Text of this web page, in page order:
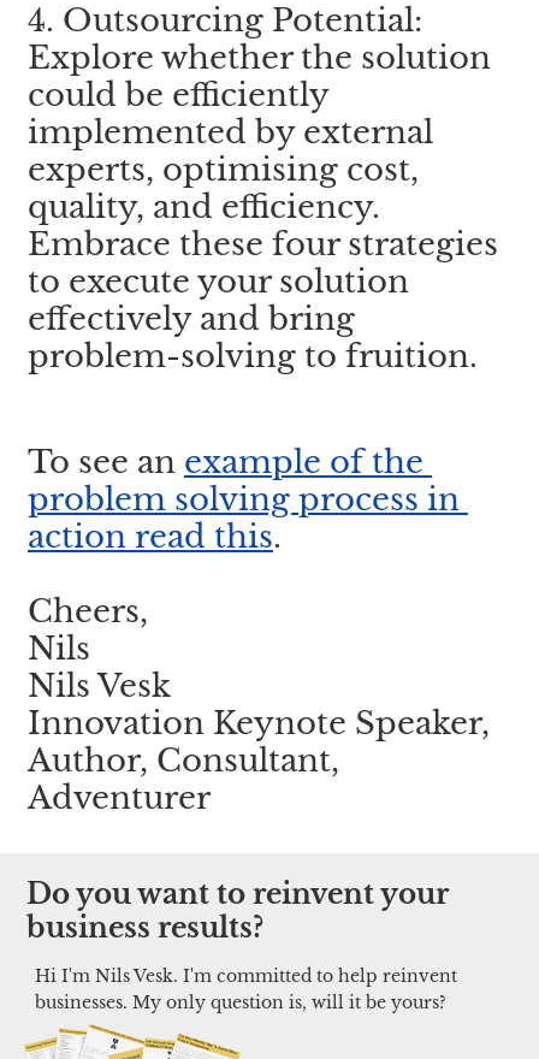
4. Outsourcing Potential:
Explore whether the solution
could be efficiently
implemented by external
experts, optimising cost,
quality, and efficiency.
Embrace these four strategies
to execute your solution
effectively and bring
problem-solving to fruition.
To see an example of the
problem solving process in
action read this.
Cheers,
Nils
Nils Vesk
Innovation Keynote Speaker,
Author, Consultant,
Adventurer
Do you want to reinvent your
business results?
Hi I'm Nils Vesk. I'm committed to help reinvent
businesses. My only question is, will it be yours?